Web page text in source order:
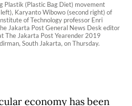
Plastik (Plastic Bag Diet) movement
Karyanto Wibowo (second right) of
of Technology professor Enri
Jakarta Post General News Desk editor
The Jakarta Post Yearender 2019
South Jakarta, on Thursday.
economy has been